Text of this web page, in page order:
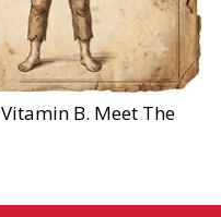
B. Meet The